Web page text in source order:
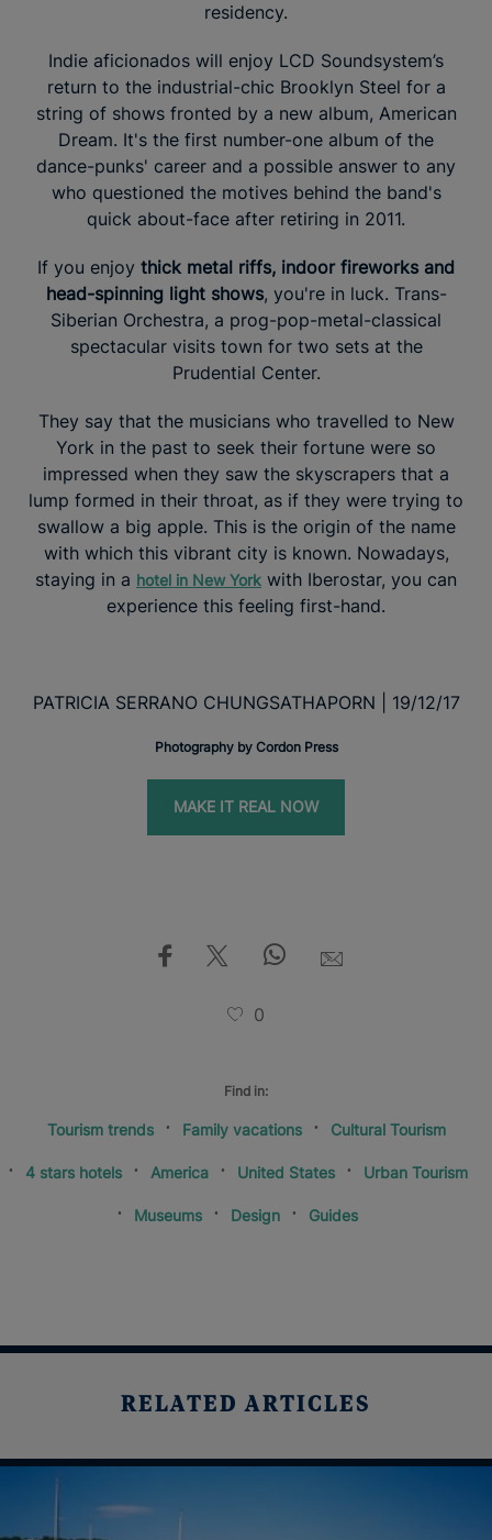
residency.
Indie aficionados will enjoy LCD Soundsystem’s
return to the industrial-chic Brooklyn Steel for a
string of shows fronted by a new album, American
Dream. It's the first number-one album of the
dance-punks' career and a possible answer to any
who questioned the motives behind the band's
quick about-face after retiring in 2011.
If you enjoy thick metal riffs, indoor fireworks and
head-spinning light shows, you're in luck. Trans-
Siberian Orchestra, a prog-pop-metal-classical
spectacular visits town for two sets at the
Prudential Center.
They say that the musicians who travelled to New
York in the past to seek their fortune were so
impressed when they saw the skyscrapers that a
lump formed in their throat, as if they were trying to
swallow a big apple. This is the origin of the name
with which this vibrant city is known. Nowadays,
staying in a hotel in New York with Iberostar, you can
experience this feeling first-hand.
PATRICIA SERRANO CHUNGSATHAPORN | 19/12/17
Photography by Cordon Press
MAKE IT REAL NOW
0
Find in:
Tourism trends Family vacations Cultural Tourism
4 stars hotels America United States Urban Tourism
Museums Design Guides
RELATED ARTICLES